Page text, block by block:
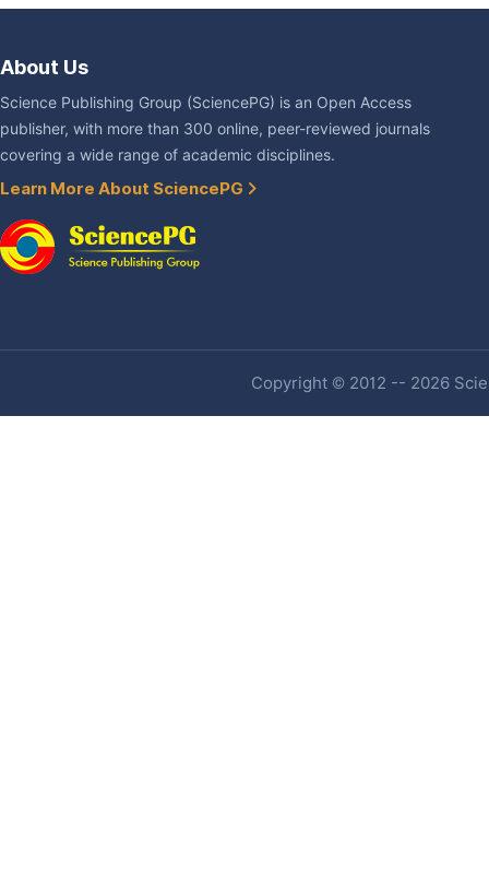
About Us
Science Publishing Group (SciencePG) is an Open Access
publisher, with more than 300 online, peer-reviewed journals
covering a wide range of academic disciplines.
Learn More About SciencePG
Copyright © 2012 -- 2026